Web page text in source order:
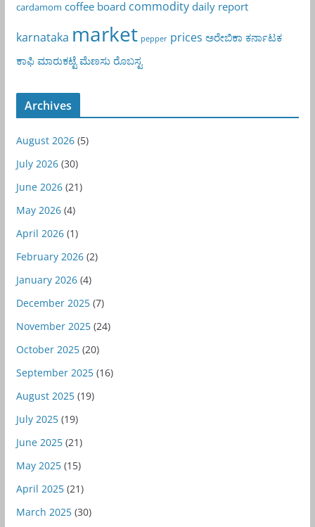
cardamom coffee board commodity daily report
karnataka market pepper prices ಅರೇಬಿಕಾ ಕರ್ನಾಟಕ
ಕಾಫಿ ಮಾರುಕಟ್ಟೆ ಮೆಣಸು ರೊಬಸ್ಟ
Archives
August 2026(5)
July 2026(30)
June 2026(21)
May 2026(4)
April 2026(1)
February 2026(2)
January 2026(4)
December 2025(7)
November 2025(24)
October 2025(20)
September 2025(16)
August 2025(19)
July 2025(19)
June 2025(21)
May 2025(15)
April 2025(21)
March 2025(30)